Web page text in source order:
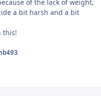
of the lack of weight,
a bit harsh and a bit
this!